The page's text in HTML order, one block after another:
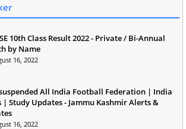
10th Class Result 2022 - Private / Bi-Annual
by Name
16, 2022
All India Football Federation | India
| Study Updates - Jammu Kashmir Alerts &
16, 2022